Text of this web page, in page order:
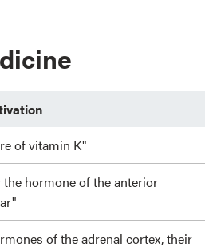
of vitamin K"
hormone of the anterior
of the adrenal cortex, their